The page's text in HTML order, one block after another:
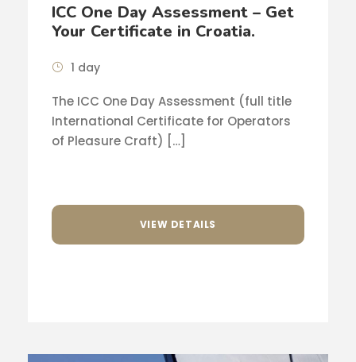
ICC One Day Assessment – Get
Your Certificate in Croatia.
1 day
The ICC One Day Assessment (full title
International Certificate for Operators
of Pleasure Craft) […]
VIEW DETAILS